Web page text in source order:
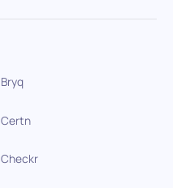
Bryq
Certn
Checkr